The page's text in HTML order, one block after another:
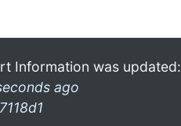
Information was updated:
ago